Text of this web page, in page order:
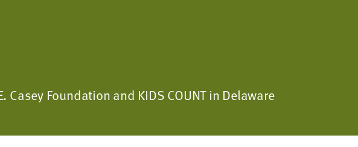
Foundation and KIDS COUNT in Delaware